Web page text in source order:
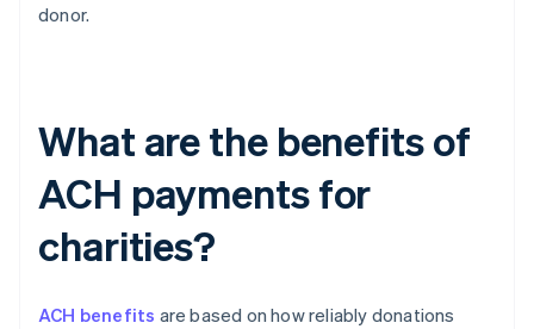
donor.
What are the benefits of
ACH payments for
charities?
ACH benefits are based on how reliably donations